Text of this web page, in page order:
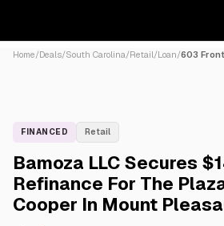
Home/Deals/South Carolina/Retail/Loan/603
FINANCED Retail
Bamoza LLC Secures
Refinance For The
Cooper In Mount